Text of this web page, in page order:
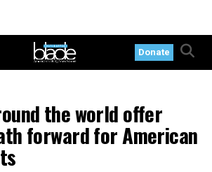
Donate
the world offer
forward for American